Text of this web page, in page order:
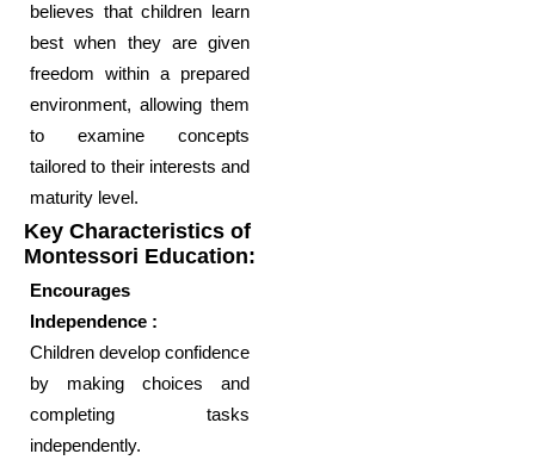
believes that children learn
best when they are given
freedom within a prepared
environment, allowing them
to examine concepts
tailored to their interests and
maturity level.
Key Characteristics of
Montessori Education:
Encourages
Independence :
Children develop confidence
by making choices and
completing tasks
independently.